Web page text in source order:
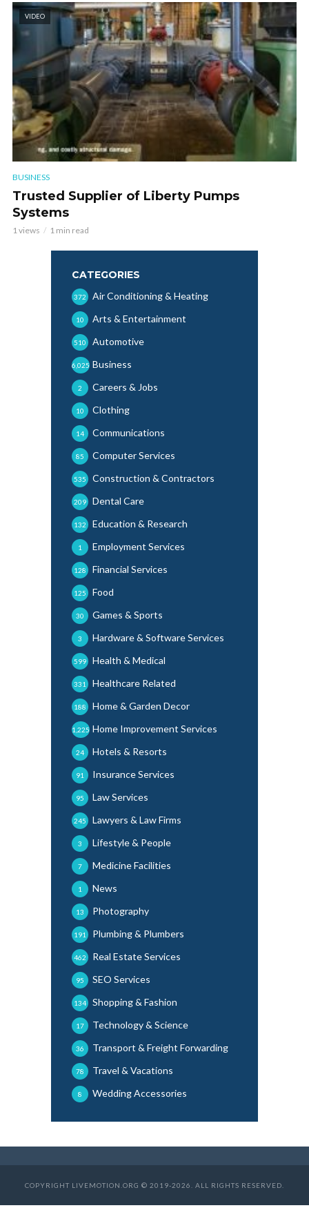
VIDEO
BUSINESS
Trusted Supplier of Liberty Pumps
Systems
1 views 1 min read
CATEGORIES
Air Conditioning & Heating
372
Arts & Entertainment
10
Automotive
510
Business
6,025
Careers & Jobs
2
Clothing
10
Communications
14
Computer Services
85
Construction & Contractors
535
Dental Care
209
Education & Research
132
Employment Services
1
Financial Services
128
Food
125
Games & Sports
30
Hardware & Software Services
3
Health & Medical
599
Healthcare Related
331
Home & Garden Decor
188
Home Improvement Services
1,225
Hotels & Resorts
24
Insurance Services
91
Law Services
95
Lawyers & Law Firms
245
Lifestyle & People
3
Medicine Facilities
7
News
1
Photography
13
Plumbing & Plumbers
191
Real Estate Services
462
SEO Services
95
Shopping & Fashion
134
Technology & Science
17
Transport & Freight Forwarding
36
Travel & Vacations
78
Wedding Accessories
8
COPYRIGHT LIVEMOTION.ORG © 2019-2026. ALL RIGHTS RESERVED.